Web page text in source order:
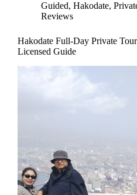
Guided, Hakodate,
Reviews
Hakodate Full-Day Private
Licensed Guide